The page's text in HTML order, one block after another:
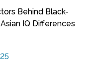
Behind Black-
IQ Differences